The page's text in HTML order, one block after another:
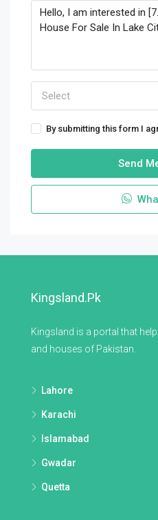
Select
By submitting this form I
Send
Kingsland.pk
Kingsland is a portal that
and houses of Pakistan.
Lahore
Karachi
Islamabad
Gwadar
Quetta